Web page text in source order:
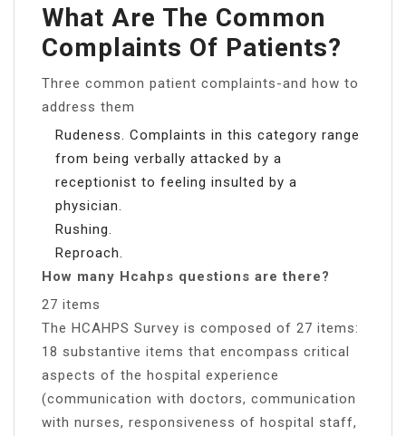
What Are The Common
Complaints Of Patients?
Three common patient complaints-and how to
address them
Rudeness. Complaints in this category range
from being verbally attacked by a
receptionist to feeling insulted by a
physician.
Rushing.
Reproach.
How many Hcahps questions are there?
27 items
The HCAHPS Survey is composed of 27 items:
18 substantive items that encompass critical
aspects of the hospital experience
(communication with doctors, communication
with nurses, responsiveness of hospital staff,